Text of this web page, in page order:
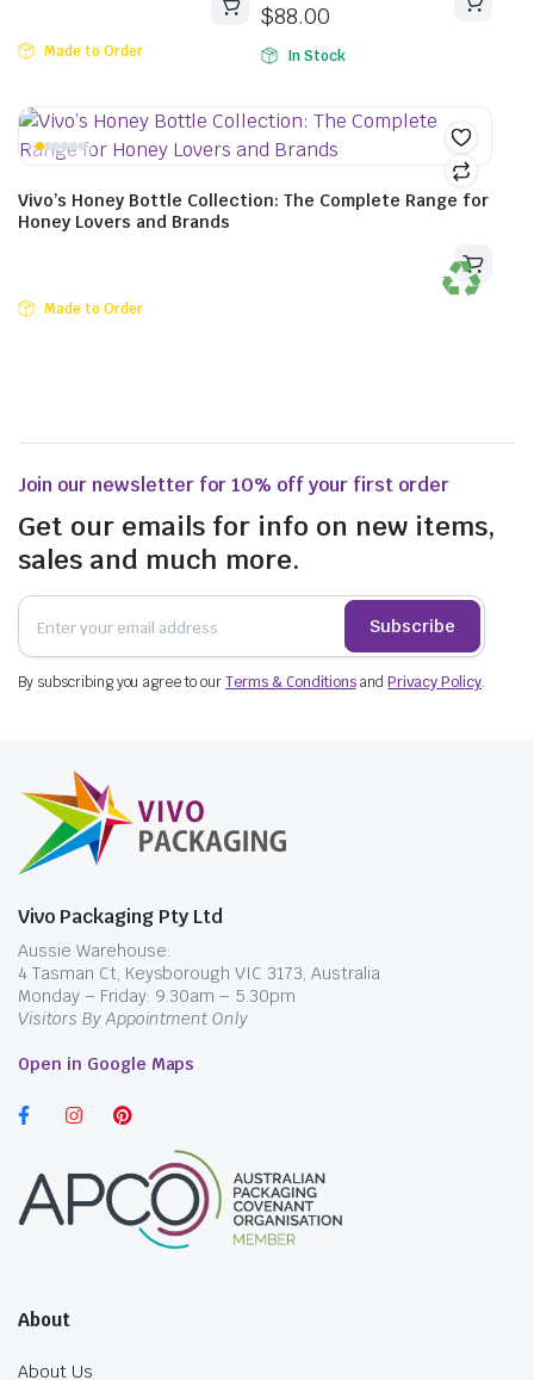
Made to Order
$88.00
In Stock
Vivo’s Honey Bottle Collection: The Complete Range for
Honey Lovers and Brands
Made to Order
Join our newsletter for 10% off your first order
Get our emails for info on new items,
sales and much more.
Subscribe
By subscribing you agree to ourTerms & ConditionsandPrivacy Policy.
Vivo Packaging Pty Ltd
Aussie Warehouse:
4 Tasman Ct, Keysborough VIC 3173, Australia
Monday – Friday: 9.30am – 5.30pm
Visitors By Appointment Only
Open in Google Maps
About
About Us